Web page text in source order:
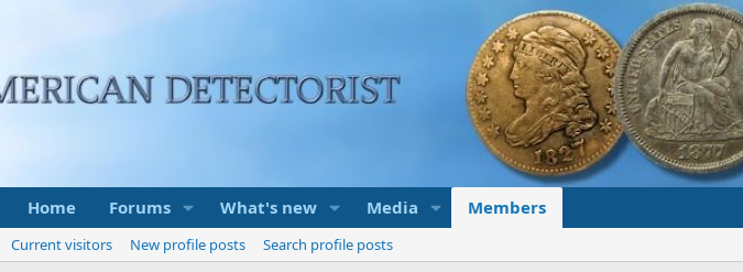
Home Forums What's new Media Members
Current visitors New profile posts Search profile posts